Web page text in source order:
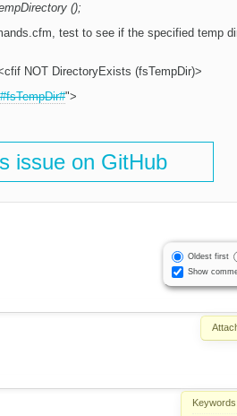
();
test to see if the specified temp
NOT DirectoryExists (fsTempDir)>
#fsTempDir#">
issue on GitHub
Oldest first
Show
Keywords: